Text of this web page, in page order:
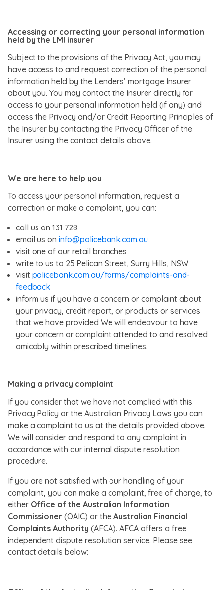
Accessing or correcting your personal information
held by the LMI insurer
Subject to the provisions of the Privacy Act, you may
have access to and request correction of the personal
information held by the Lenders’ mortgage Insurer
about you. You may contact the Insurer directly for
access to your personal information held (if any) and
access the Privacy and/or Credit Reporting Principles of
the Insurer by contacting the Privacy Officer of the
Insurer using the contact details above.
We are here to help you
To access your personal information, request a
correction or make a complaint, you can:
call us on 131 728
email us on info@policebank.com.au
visit one of our retail branches
write to us to 25 Pelican Street, Surry Hills, NSW
visit policebank.com.au/forms/complaints-and-
feedback
inform us if you have a concern or complaint about
your privacy, credit report, or products or services
that we have provided We will endeavour to have
your concern or complaint attended to and resolved
amicably within prescribed timelines.
Making a privacy complaint
If you consider that we have not complied with this
Privacy Policy or the Australian Privacy Laws you can
make a complaint to us at the details provided above.
We will consider and respond to any complaint in
accordance with our internal dispute resolution
procedure.
If you are not satisfied with our handling of your
complaint, you can make a complaint, free of charge, to
either Office of the Australian Information
Commissioner (OAIC) or the Australian Financial
Complaints Authority (AFCA). AFCA offers a free
independent dispute resolution service. Please see
contact details below: